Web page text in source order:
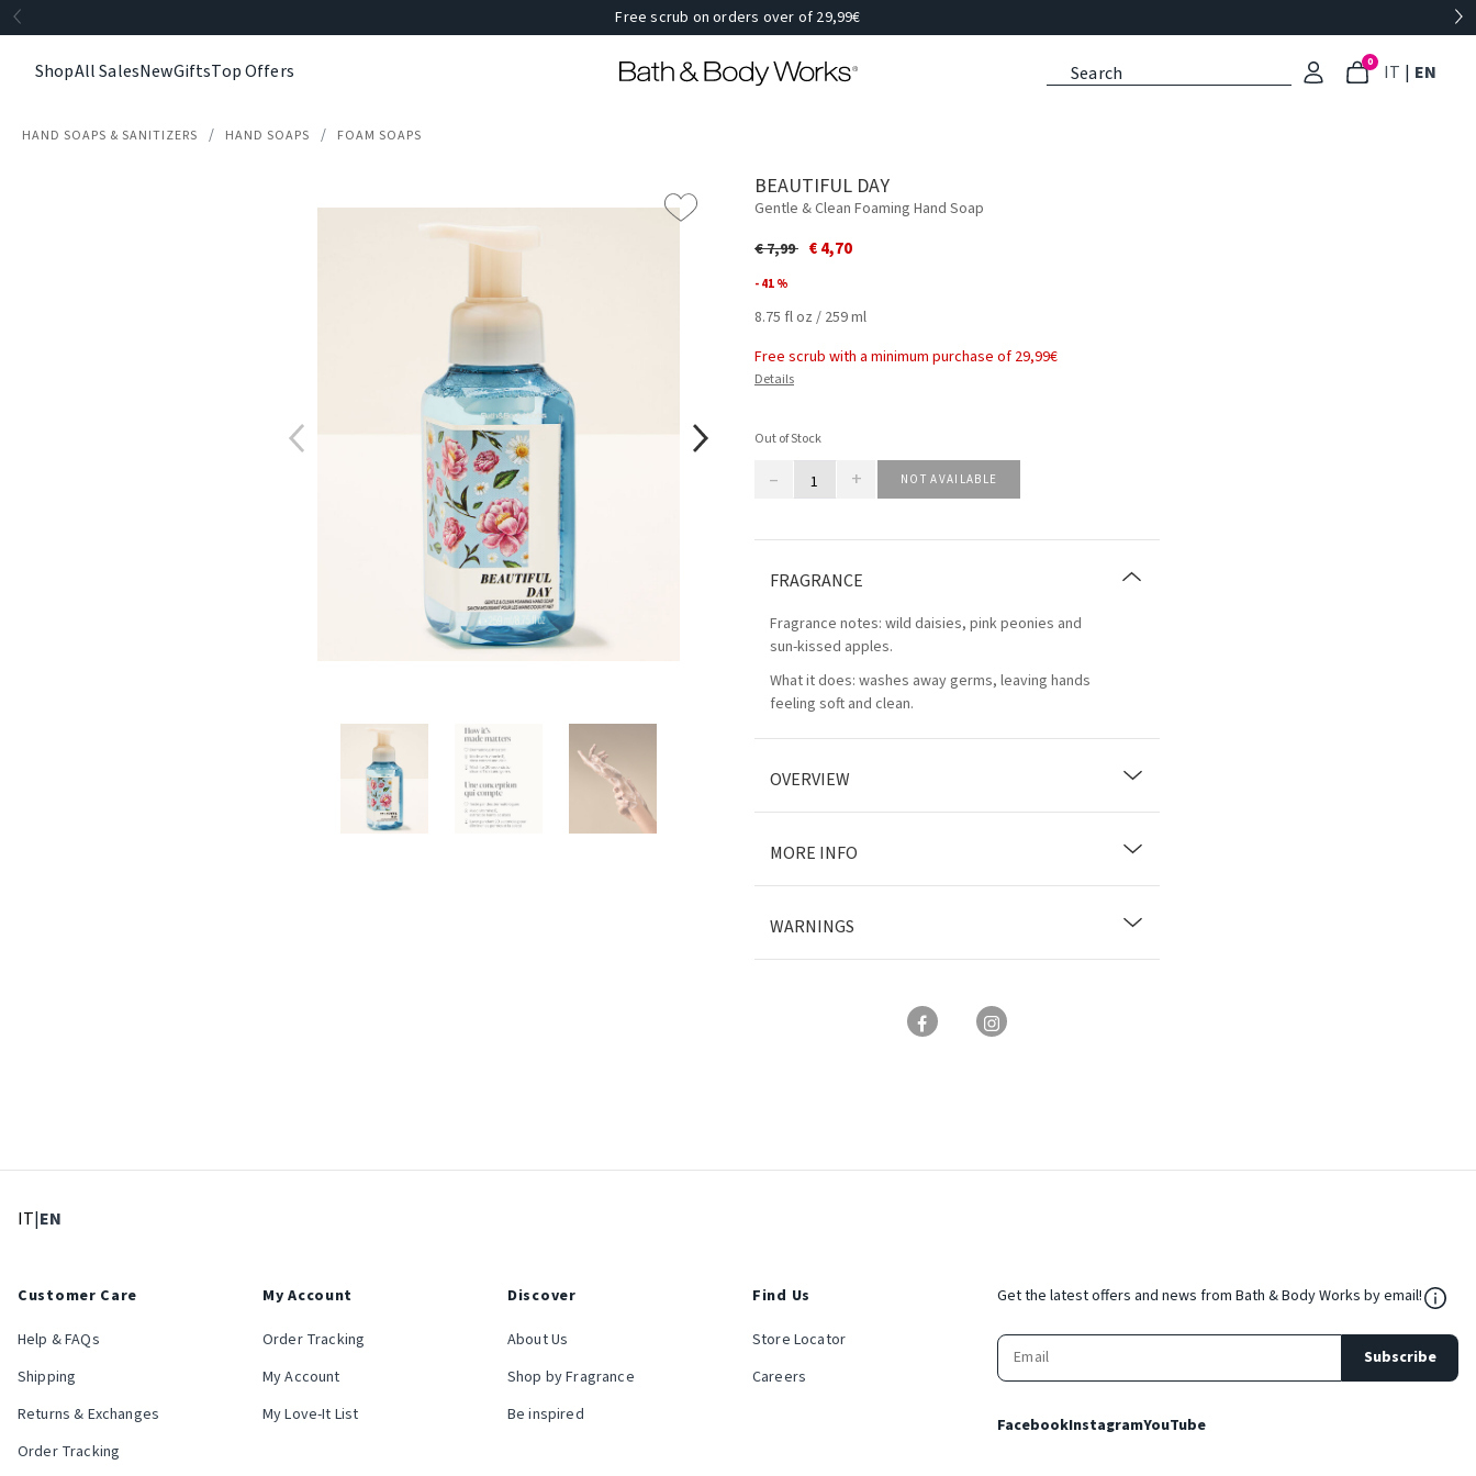
Free scrub on orders over of 29,99€
ShopAll SalesNewGiftsTop Offers 0 IT : Select
| EN
HAND SOAPS & SANITIZERS HAND SOAPS FOAM SOAPS
BEAUTIFUL DAY
Gentle & Clean Foaming Hand Soap
Price reduced from
€ 7,99to€ 4,70
- 41 %
8.75 fl oz / 259 ml
Free scrub with a minimum purchase of 29,99€
Details
Out of Stock
– + NOT AVAILABLE
FRAGRANCE
Fragrance notes: wild daisies, pink peonies and
sun-kissed apples.
What it does: washes away germs, leaving hands
feeling soft and clean.
OVERVIEW
MORE INFO
WARNINGS
IT: Select language
|EN
Customer Care
Help & FAQs
Shipping
Returns & Exchanges
Order Tracking
My Account
Order Tracking
My Account
My Love-It List
Discover
About Us
Shop by Fragrance
Be inspired
Find Us
Store Locator
Careers
Get the latest offers and news from Bath & Body Works by email!
Subscribe
FacebookInstagramYouTube